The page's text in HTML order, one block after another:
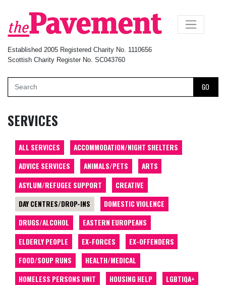
Established 2005 Registered Charity No. 1110656
Scottish Charity Register No. SC043760
GO
×
SERVICES
ALL SERVICES
ACCOMMODATION/NIGHT SHELTERS
ADVICE SERVICES
ANIMALS/PETS
ARTS
ASYLUM/REFUGEE SUPPORT
CREATIVE
DAY CENTRES/DROP-INS
DOMESTIC VIOLENCE
DRUGS/ALCOHOL
EASTERN EUROPEANS
ELDERLY PEOPLE
EX-FORCES
EX-OFFENDERS
FOOD/SOUP RUNS
HEALTH/MEDICAL
HOMELESS PERSONS UNIT
HOUSING HELP
LGBTIQA+